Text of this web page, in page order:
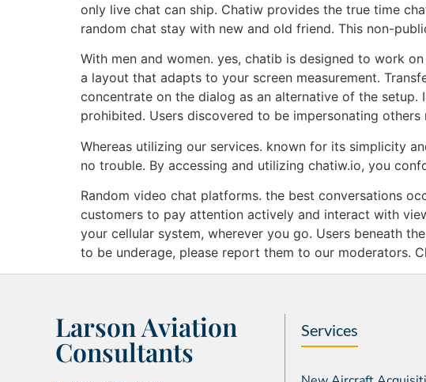
only live chat can ship. Chatiw provides the true time
random chat stay with new and old friend. This non-
With men and women. yes, chatib is designed to work
a layout that adapts to your screen measurement.
concentrate on the dialog as an alternative of the
prohibited. Users discovered to be impersonating
Whereas utilizing our services. known for its simplicity
no trouble. By accessing and utilizing chatiw.io, you
Random video chat platforms. the best conversations
customers to pay attention actively and interact with
your cellular system, wherever you go. Users beneath
to be underage, please report them to our moderators.
Larson Aviation
Consultants
Services